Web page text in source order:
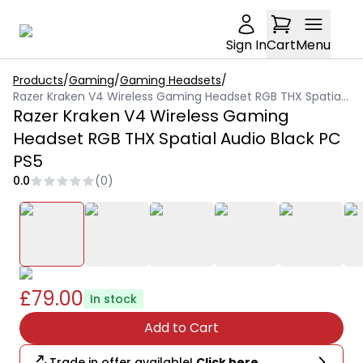
Sign InCartMenu
Products/Gaming/Gaming Headsets/
Razer Kraken V4 Wireless Gaming Headset RGB THX Spatial Audio Black PC PS5
Razer Kraken V4 Wireless Gaming
Headset RGB THX Spatial Audio Black PC
PS5
0.0 (0)
£79.00 In stock
Add to Cart